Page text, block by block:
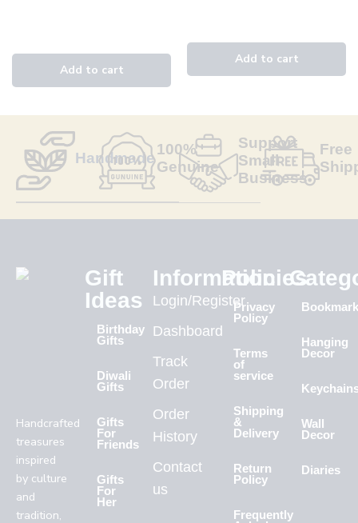
Handmade
100%
Genuine
Support
Small
Business
Free
Handcrafted
treasures
inspired
by culture
and
tradition,
Gift
Ideas
Birthday
Gifts
Diwali
Gifts
Gifts
For
Friends
Gifts
For
Her
Information
Login/Register
Dashboard
Track
Order
Order
History
Contact
us
Policies
Privacy
Policy
Terms
of
service
Shipping
&
Delivery
Return
Policy
Frequently
Hanging
Decor
Wall
Decor
Diaries